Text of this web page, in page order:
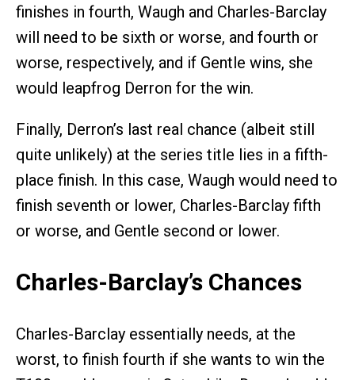
finishes in fourth, Waugh and Charles-Barclay
will need to be sixth or worse, and fourth or
worse, respectively, and if Gentle wins, she
would leapfrog Derron for the win.
Finally, Derron’s last real chance (albeit still
quite unlikely) at the series title lies in a fifth-
place finish. In this case, Waugh would need to
finish seventh or lower, Charles-Barclay fifth
or worse, and Gentle second or lower.
Charles-Barclay’s Chances
Charles-Barclay essentially needs, at the
worst, to finish fourth if she wants to win the